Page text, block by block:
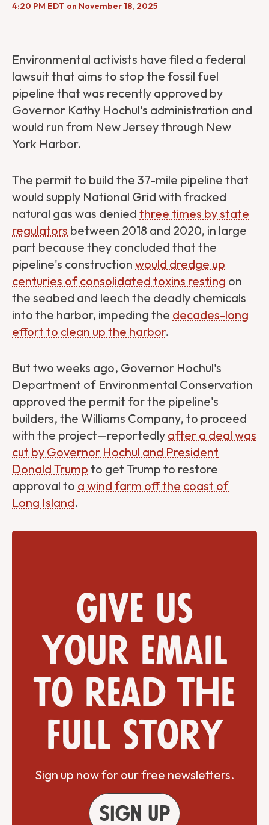
4:20 PM EDT on November 18, 2025
Environmental activists have filed a federal
lawsuit that aims to stop the fossil fuel
pipeline that was recently approved by
Governor Kathy Hochul's administration and
would run from New Jersey through New
York Harbor.
The permit to build the 37-mile pipeline that
would supply National Grid with fracked
natural gas was denied three times by state
regulators between 2018 and 2020, in large
part because they concluded that the
pipeline's construction would dredge up
centuries of consolidated toxins resting on
the seabed and leech the deadly chemicals
into the harbor, impeding the decades-long
effort to clean up the harbor.
But two weeks ago, Governor Hochul's
Department of Environmental Conservation
approved the permit for the pipeline's
builders, the Williams Company, to proceed
with the project—reportedly after a deal was
cut by Governor Hochul and President
Donald Trump to get Trump to restore
approval to a wind farm off the coast of
Long Island.
Give us
your email
to read the
full story
Sign up now for our free newsletters.
Sign up